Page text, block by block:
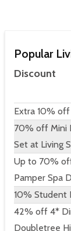
Popular
Discount
Extra 10%
70% off Mini
Set at Living
Up to 70%
Pamper Spa
10% Student
42% off 4*
Doubletree